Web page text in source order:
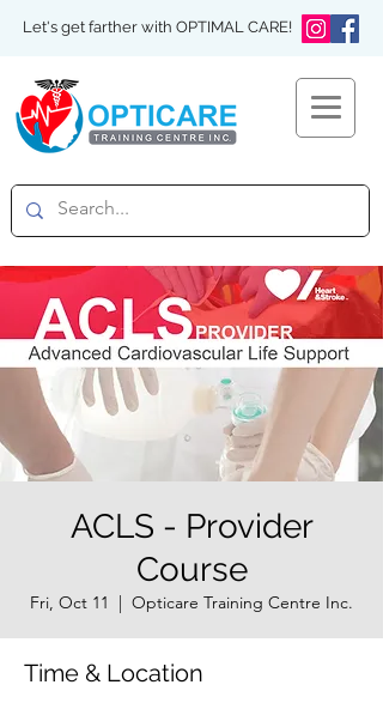
Let's get farther with OPTIMAL CARE!
ACLS - Provider
Course
Fri, Oct 11
  |
Opticare Training Centre Inc.
Time & Location